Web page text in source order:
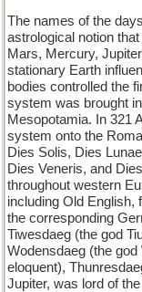
The names of the
astrological notion
Mars, Mercury,
stationary Earth
bodies controlled the
system was brought
Mesopotamia. In 321
system onto the
Dies Solis, Dies
Dies Veneris, and
throughout western
including Old English,
the corresponding
Tiwesdaeg (the god
Wodensdaeg (the
eloquent),
Jupiter, was lord of